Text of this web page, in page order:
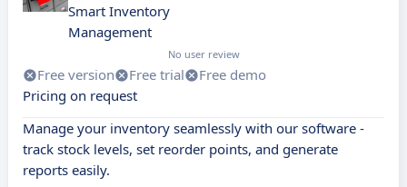
Smart Inventory
Management
No user review
Free version Free trial
Free demo
Pricing on request
Manage your inventory seamlessly with our software -
track stock levels, set reorder points, and generate
reports easily.